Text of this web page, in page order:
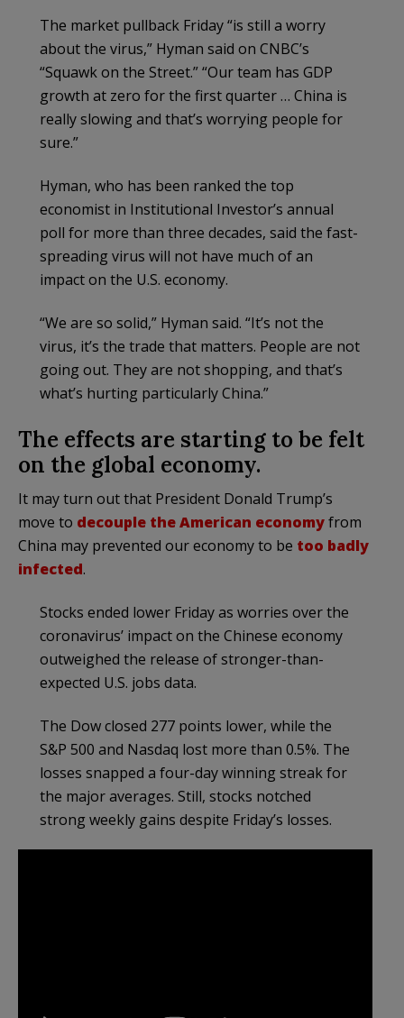
The market pullback Friday “is still a worry
about the virus,” Hyman said on CNBC’s
“Squawk on the Street.” “Our team has GDP
growth at zero for the first quarter … China is
really slowing and that’s worrying people for
sure.”
Hyman, who has been ranked the top
economist in Institutional Investor’s annual
poll for more than three decades, said the fast-
spreading virus will not have much of an
impact on the U.S. economy.
“We are so solid,” Hyman said. “It’s not the
virus, it’s the trade that matters. People are not
going out. They are not shopping, and that’s
what’s hurting particularly China.”
The effects are starting to be felt
on the global economy.
It may turn out that President Donald Trump’s
move to decouple the American economyfrom
China may prevented our economy to be too badly
infected.
Stocks ended lower Friday as worries over the
coronavirus’ impact on the Chinese economy
outweighed the release of stronger-than-
expected U.S. jobs data.
The Dow closed 277 points lower, while the
S&P 500 and Nasdaq lost more than 0.5%. The
losses snapped a four-day winning streak for
the major averages. Still, stocks notched
strong weekly gains despite Friday’s losses.